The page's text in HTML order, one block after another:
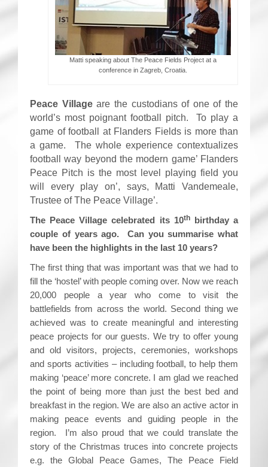
Matti speaking about The Peace Fields Project at a
conference in Zagreb, Croatia.
Peace Villageare the custodians of one of the
world’s most poignant football pitch. To play a
game of football at Flanders Fields is more than
a game. The whole experience contextualizes
football way beyond the modern game’ Flanders
Peace Pitch is the most level playing field you
will every play on’, says, Matti Vandemeale,
Trustee of The Peace Village’.
The Peace Village celebrated its 10thbirthday a
couple of years ago. Can you summarise what
have been the highlights in the last 10 years?
The first thing that was important was that we had to
fill the ‘hostel’ with people coming over. Now we reach
20,000 people a year who come to visit the
battlefields from across the world. Second thing we
achieved was to create meaningful and interesting
peace projects for our guests. We try to offer young
and old visitors, projects, ceremonies, workshops
and sports activities – including football, to help them
making ‘peace’ more concrete. I am glad we reached
the point of being more than just the best bed and
breakfast in the region. We are also an active actor in
making peace events and guiding people in the
region. I’m also proud that we could translate the
story of the Christmas truces into concrete projects
e.g. the Global Peace Games, The Peace Field